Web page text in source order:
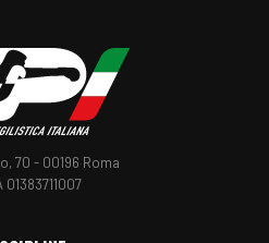
70 - 00196 Roma
01383711007